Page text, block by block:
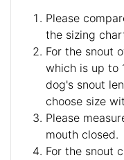
Please
the sizing
For the snout
which is up to
dog's snout
choose size
Please
mouth closed.
For the snout